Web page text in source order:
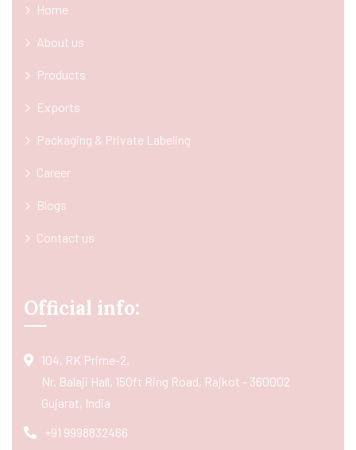
Home
About us
Products
Exports
Packaging & Private Labeling
Career
Blogs
Contact us
Official info:
104, RK Prime-2,
Nr. Balaji Hall, 150ft Ring Road, Rajkot - 360002
Gujarat, India
+91 9998832466